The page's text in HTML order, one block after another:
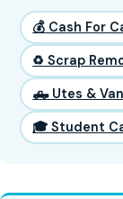
💰 Cash For
♻️ Scrap
🛻 Utes &
🎓 Student